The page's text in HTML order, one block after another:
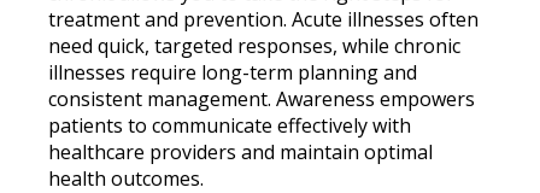
treatment and prevention. Acute illnesses often
need quick, targeted responses, while chronic
illnesses require long-term planning and
consistent management. Awareness empowers
patients to communicate effectively with
healthcare providers and maintain optimal
health outcomes.